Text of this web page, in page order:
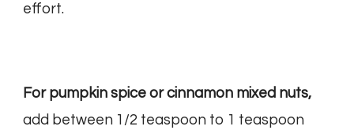
effort.
For pumpkin spice or cinnamon mixed nuts,
add between 1/2 teaspoon to 1 teaspoon